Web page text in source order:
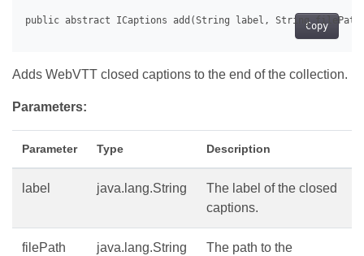
Copy
Adds WebVTT closed captions to the end of the collection.
Parameters:
Parameter Type Description
label java.lang.String
The label of the closed
captions.
filePath java.lang.String
The path to the